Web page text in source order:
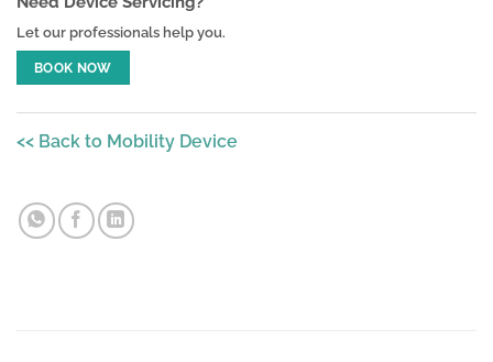
Let our professionals help you.
BOOK NOW
<< Back to Mobility Device